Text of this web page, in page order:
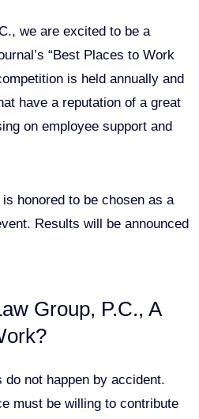
we are excited to be a
“Best Places to Work
is held annually and
have a reputation of a great
on employee support and
honored to be chosen as a
Results will be announced
Group, P.C., A
not happen by accident.
must be willing to contribute